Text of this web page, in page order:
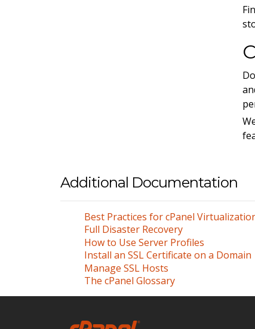
Additional Documentation
Best Practices for cPanel
Full Disaster Recovery
How to Use Server Profiles
Install an SSL Certificate on a Domain
Manage SSL Hosts
The cPanel Glossary